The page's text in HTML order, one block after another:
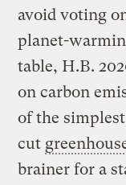
avoid voting
planet-
table, H.B.
on carbon
of the
cut
brainer for a